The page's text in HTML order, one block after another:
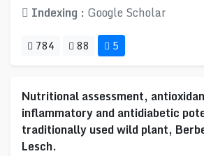
Indexing : Google Scholar
784 88 5
Nutritional assessment,
inflammatory and antidiabetic
traditionally used wild plant,
Lesch.